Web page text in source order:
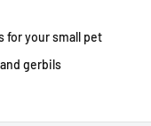
for your small pet
gerbils